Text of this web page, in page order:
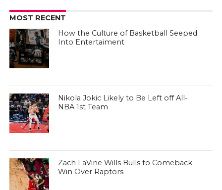
MOST RECENT
How the Culture of Basketball Seeped
Into Entertaiment
Nikola Jokic Likely to Be Left off All-
NBA 1st Team
Zach LaVine Wills Bulls to Comeback
Win Over Raptors